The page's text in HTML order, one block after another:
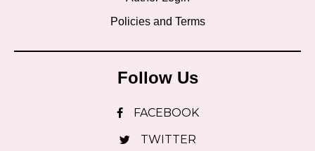
Policies and Terms
Follow Us
FACEBOOK
TWITTER